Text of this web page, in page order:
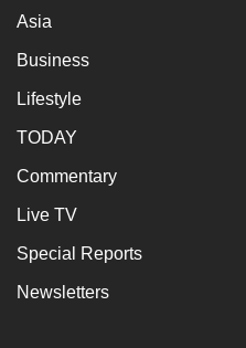
Asia
Business
Lifestyle
TODAY
Commentary
Live TV
Special Reports
Newsletters